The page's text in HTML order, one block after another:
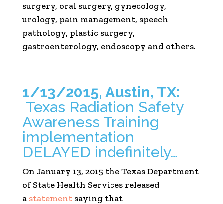
surgery, oral surgery, gynecology,
urology, pain management, speech
pathology, plastic surgery,
gastroenterology, endoscopy and others.
1/13/2015, Austin, TX:
Texas Radiation Safety
Awareness Training
implementation
DELAYED indefinitely…
On January 13, 2015 the Texas Department
of State Health Services released
a statementsaying that